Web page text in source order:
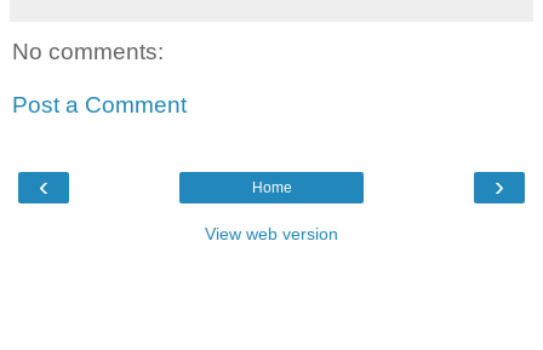
No comments:
Post a Comment
‹ ›
Home
View web version